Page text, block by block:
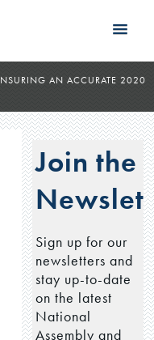
AN ACCURATE 2020
Join the
Sign up for our
newsletters and
stay up-to-date
on the latest
National
Assembly and